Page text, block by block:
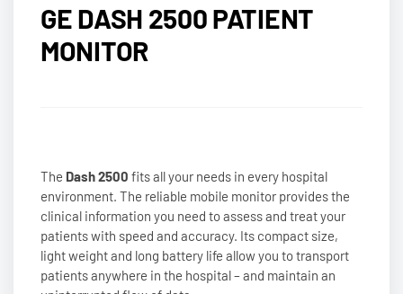
GE DASH 2500 PATIENT
MONITOR
The Dash 2500 fits all your needs in every hospital
environment. The reliable mobile monitor provides the
clinical information you need to assess and treat your
patients with speed and accuracy. Its compact size,
light weight and long battery life allow you to transport
patients anywhere in the hospital – and maintain an